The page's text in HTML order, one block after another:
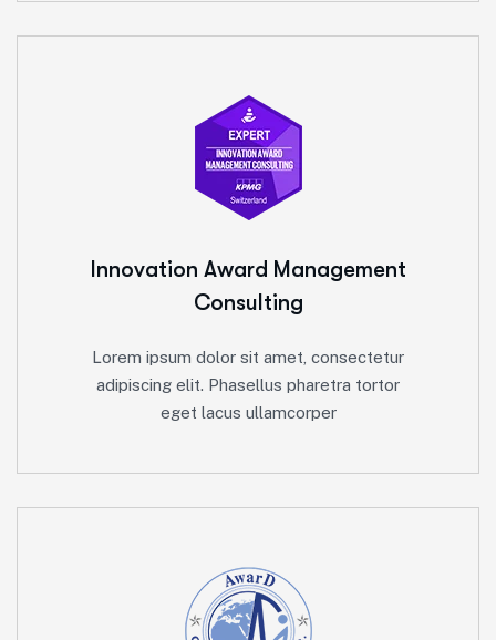
Innovation Award Management
Consulting
Lorem ipsum dolor sit amet, consectetur
adipiscing elit. Phasellus pharetra tortor
eget lacus ullamcorper